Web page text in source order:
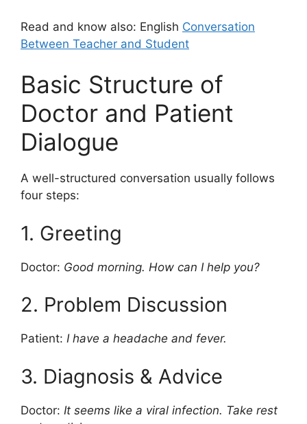
Read and know also: English Conversation
Between Teacher and Student
Basic Structure of
Doctor and Patient
Dialogue
A well-structured conversation usually follows
four steps:
1. Greeting
Doctor: Good morning. How can I help you?
2. Problem Discussion
Patient: I have a headache and fever.
3. Diagnosis & Advice
Doctor: It seems like a viral infection. Take rest